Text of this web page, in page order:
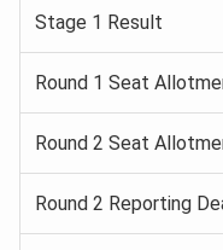
Stage 1 Result
Round 1 Seat
Round 2 Seat
Round 2 Reporting